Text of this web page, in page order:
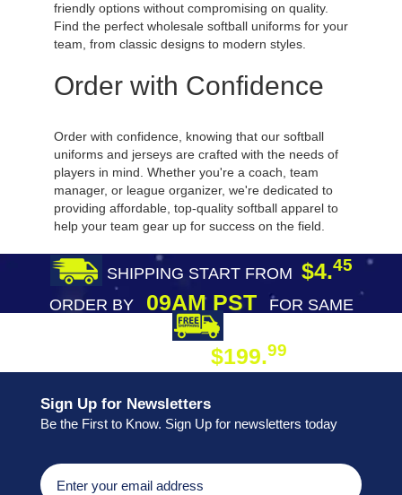
friendly options without compromising on quality.
Find the perfect wholesale softball uniforms for your
team, from classic designs to modern styles.
Order with Confidence
Order with confidence, knowing that our softball
uniforms and jerseys are crafted with the needs of
players in mind. Whether you're a coach, team
manager, or league organizer, we're dedicated to
providing affordable, top-quality softball apparel to
help your team gear up for success on the field.
SHIPPING START FROM $4.45
ORDER BY09AM PST
FOR SAME
$199.99
Sign Up for Newsletters
Be the First to Know. Sign Up for newsletters today